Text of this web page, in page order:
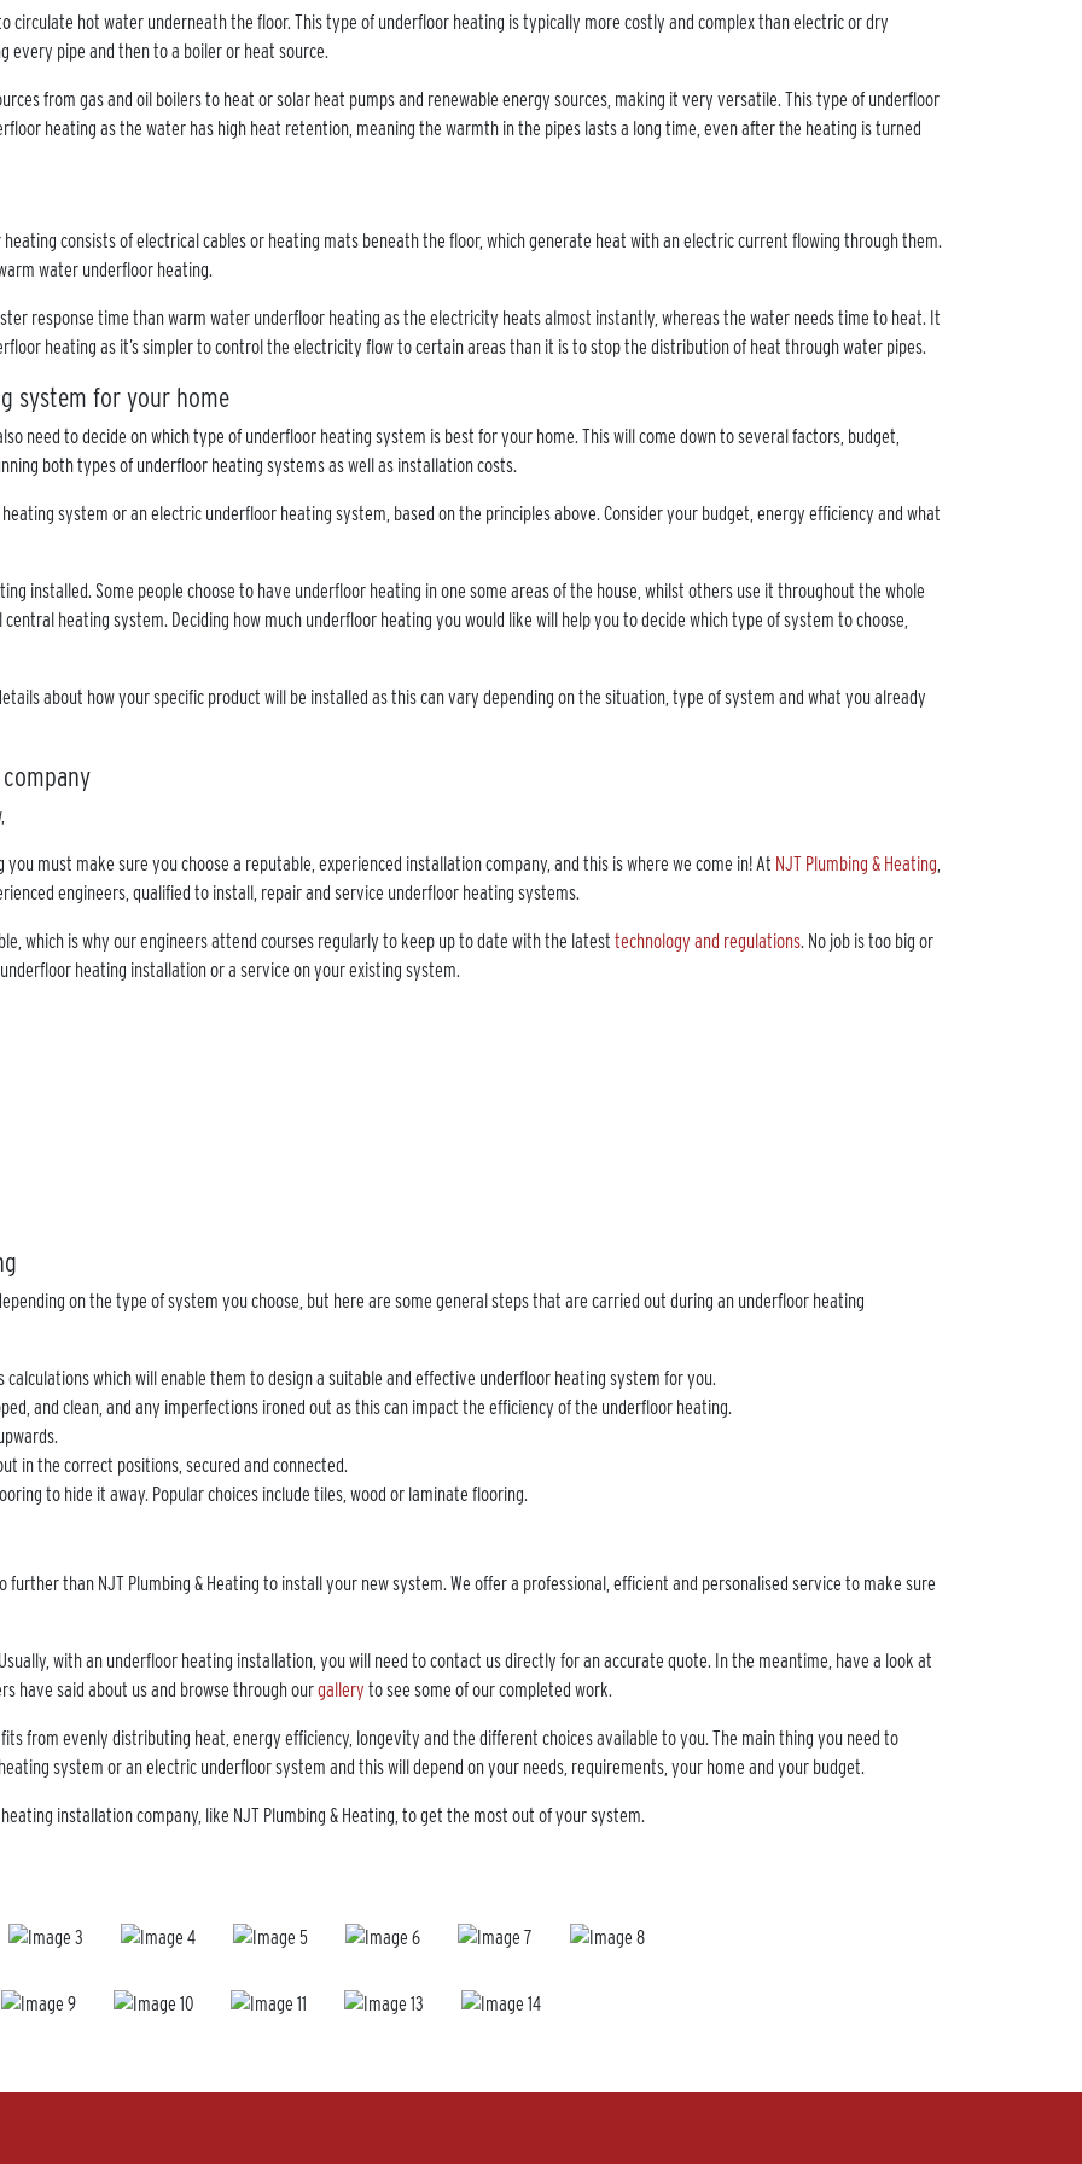
circulate hot water underneath the floor. This type of underfloor heating is typically more costly and complex than electric or dry
pipe and then to a boiler or heat source.
from gas and oil boilers to heat or solar heat pumps and renewable energy sources, making it very versatile. This type of underfloor
heating as the water has high heat retention, meaning the warmth in the pipes lasts a long time, even after the heating is turned
consists of electrical cables or heating mats beneath the floor, which generate heat with an electric current flowing through them.
water underfloor heating.
response time than warm water underfloor heating as the electricity heats almost instantly, whereas the water needs time to heat. It
heating as it’s simpler to control the electricity flow to certain areas than it is to stop the distribution of heat through water pipes.
system for your home
need to decide on which type of underfloor heating system is best for your home. This will come down to several factors, budget,
both types of underfloor heating systems as well as installation costs.
system or an electric underfloor heating system, based on the principles above. Consider your budget, energy efficiency and what
installed. Some people choose to have underfloor heating in one some areas of the house, whilst others use it throughout the whole
heating system. Deciding how much underfloor heating you would like will help you to decide which type of system to choose,
about how your specific product will be installed as this can vary depending on the situation, type of system and what you already
must make sure you choose a reputable, experienced installation company, and this is where we come in! At NJT Plumbing & Heating,
engineers, qualified to install, repair and service underfloor heating systems.
which is why our engineers attend courses regularly to keep up to date with the latest technology and regulations. No job is too big or
heating installation or a service on your existing system.
on the type of system you choose, but here are some general steps that are carried out during an underfloor heating
which will enable them to design a suitable and effective underfloor heating system for you.
and clean, and any imperfections ironed out as this can impact the efficiency of the underfloor heating.
in the correct positions, secured and connected.
to hide it away. Popular choices include tiles, wood or laminate flooring.
than NJT Plumbing & Heating to install your new system. We offer a professional, efficient and personalised service to make sure
with an underfloor heating installation, you will need to contact us directly for an accurate quote. In the meantime, have a look at
have said about us and browse through ourgallery to see some of our completed work.
from evenly distributing heat, energy efficiency, longevity and the different choices available to you. The main thing you need to
system or an electric underfloor system and this will depend on your needs, requirements, your home and your budget.
installation company, like NJT Plumbing & Heating, to get the most out of your system.